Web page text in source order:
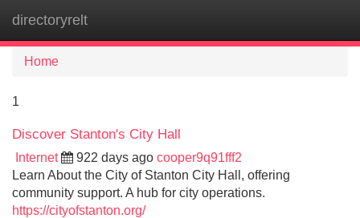
directoryrelt
Home
1
Discover Stanton's City Hall
Internet 922 days ago cooper9q91fff2
Learn About the City of Stanton City Hall, offering
community support. A hub for city operations.
https://cityofstanton.org/